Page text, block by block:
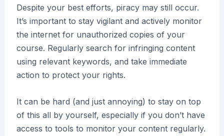
Despite your best efforts, piracy may still occur.
It’s important to stay vigilant and actively monitor
the internet for unauthorized copies of your
course. Regularly search for infringing content
using relevant keywords, and take immediate
action to protect your rights.
It can be hard (and just annoying) to stay on top
of this all by yourself, especially if you don’t have
access to tools to monitor your content regularly.